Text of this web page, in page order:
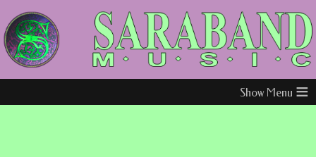
≡